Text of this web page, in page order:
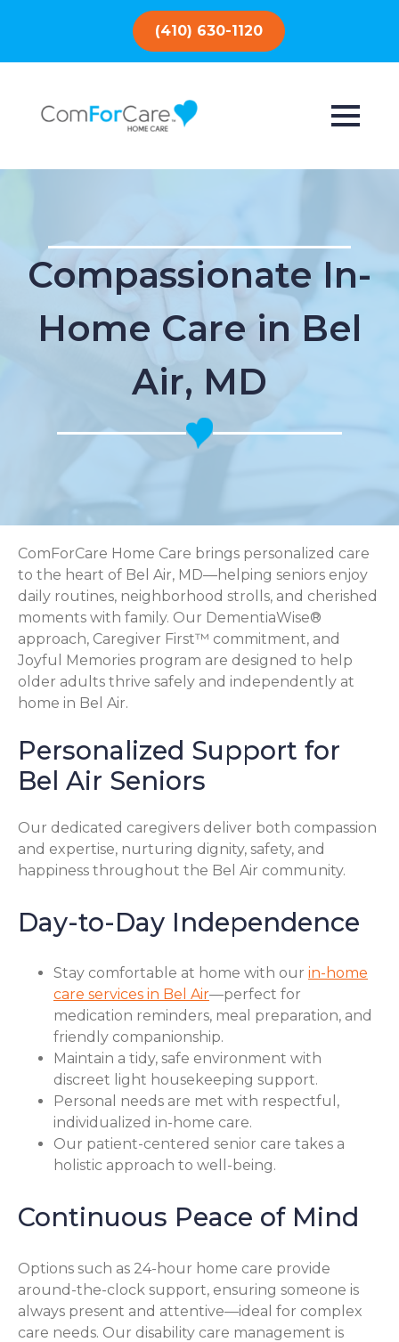
(410) 630-1120
Compassionate In-
Home Care in Bel
Air, MD
ComForCare Home Care brings personalized care
to the heart of Bel Air, MD—helping seniors enjoy
daily routines, neighborhood strolls, and cherished
moments with family. Our DementiaWise®
approach, Caregiver First™ commitment, and
Joyful Memories program are designed to help
older adults thrive safely and independently at
home in Bel Air.
Personalized Support for
Bel Air Seniors
Our dedicated caregivers deliver both compassion
and expertise, nurturing dignity, safety, and
happiness throughout the Bel Air community.
Day-to-Day Independence
Stay comfortable at home with our in-home
care services in Bel Air—perfect for
medication reminders, meal preparation, and
friendly companionship.
Maintain a tidy, safe environment with
discreet light housekeeping support.
Personal needs are met with respectful,
individualized in-home care.
Our patient-centered senior care takes a
holistic approach to well-being.
Continuous Peace of Mind
Options such as 24-hour home care provide
around-the-clock support, ensuring someone is
always present and attentive—ideal for complex
care needs. Our disability care management is